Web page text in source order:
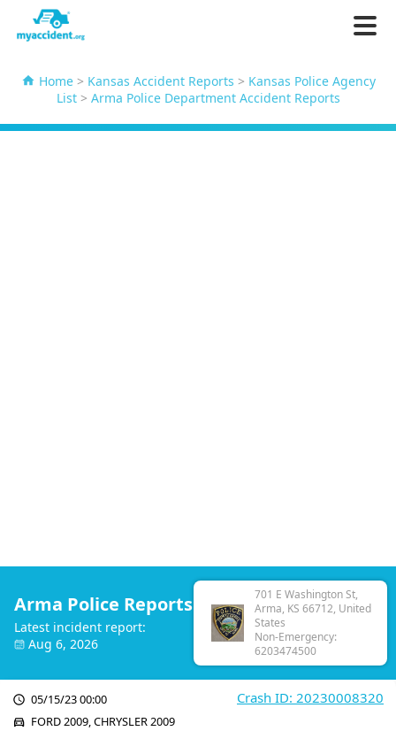
Home> Kansas Accident Reports > Kansas Police Agency
List> Arma Police Department Accident Reports
Arma Police Reports
Latest incident report:
Aug 6, 2026
701 E Washington St,
Arma, KS 66712, United
States
Non-Emergency:
6203474500
Crash ID: 20230008320
05/15/23 00:00
FORD 2009, CHRYSLER 2009